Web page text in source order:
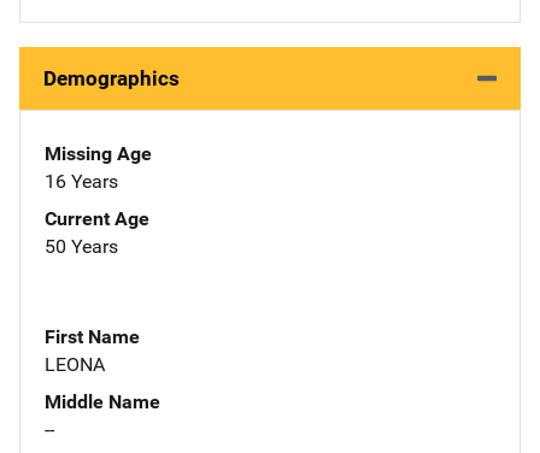
Demographics
Missing Age
16 Years
Current Age
50 Years
First Name
LEONA
Middle Name
--